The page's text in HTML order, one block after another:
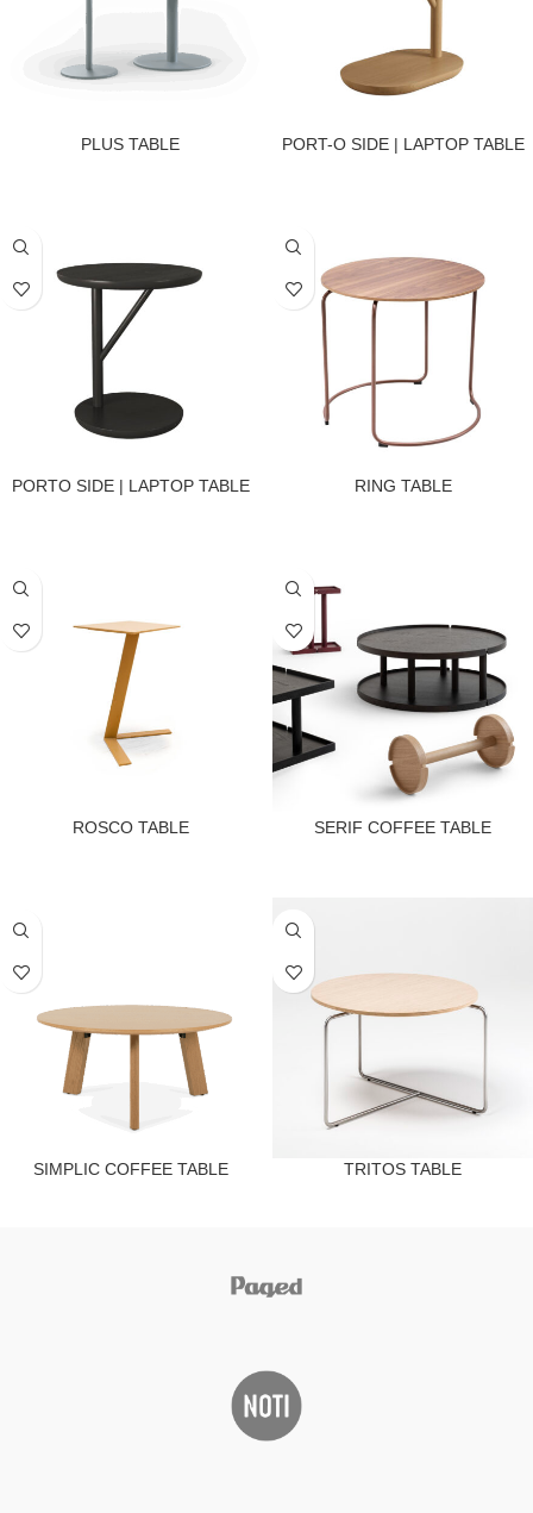
PLUS TABLE PORT-O SIDE | LAPTOP TABLE
PORTO SIDE | LAPTOP TABLE RING TABLE
ROSCO TABLE SERIF COFFEE TABLE
SIMPLIC COFFEE TABLE TRITOS TABLE